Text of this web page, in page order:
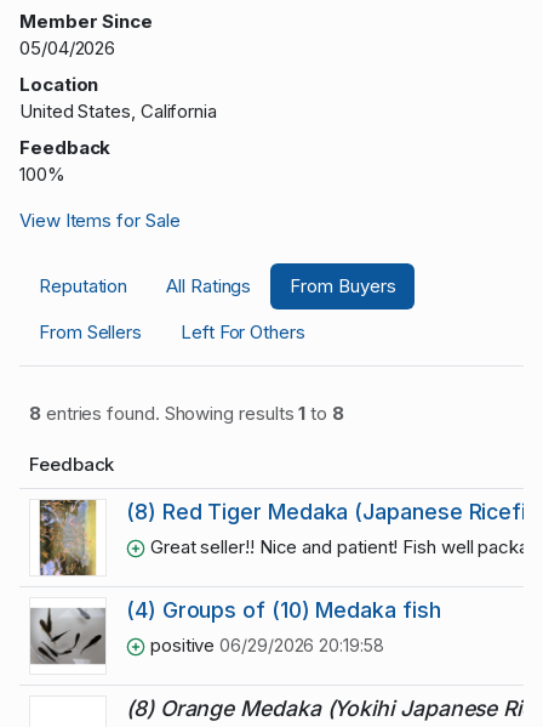
Member Since
05/04/2026
Location
United States, California
Feedback
100%
View Items for Sale
Reputation All Ratings
From Buyers
From Sellers
Left For Others
8entries found. Showing results1 to 8
Feedback
(8) Red Tiger Medaka (Japanese
Great seller!! Nice and patient! Fish well
(4) Groups of (10) Medaka fish
positive06/29/2026 20:19:58
(8) Orange Medaka (Yokihi Japanese